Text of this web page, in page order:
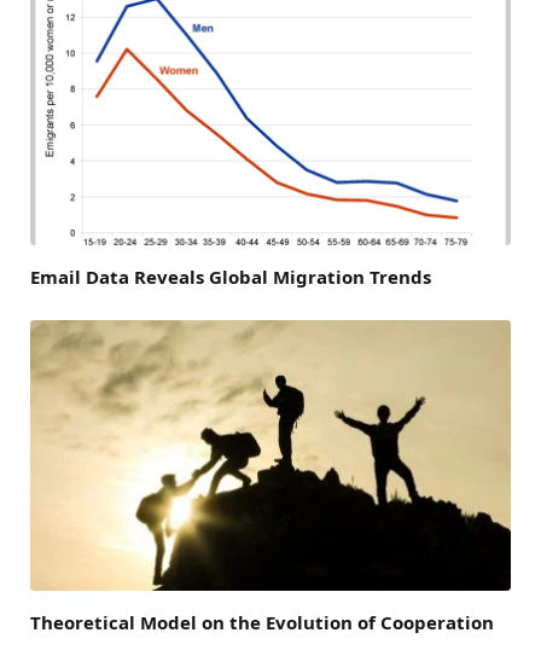
Email Data Reveals Global Migration Trends
Theoretical Model on the Evolution of Cooperation